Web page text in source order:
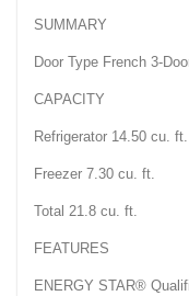
SUMMARY
Door Type French 3-
CAPACITY
Refrigerator 14.50 cu. ft.
Freezer 7.30 cu. ft.
Total 21.8 cu. ft.
FEATURES
ENERGY STAR®